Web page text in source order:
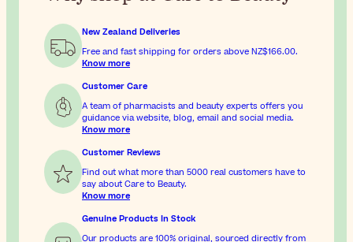
New Zealand Deliveries
Free and fast shipping for orders above NZ$166.00.
Know more
Customer Care
A team of pharmacists and beauty experts offers you
guidance via website, blog, email and social media.
Know more
Customer Reviews
Find out what more than 5000 real customers have to
say about Care to Beauty.
Know more
Genuine Products In Stock
Our products are 100% original, sourced directly from